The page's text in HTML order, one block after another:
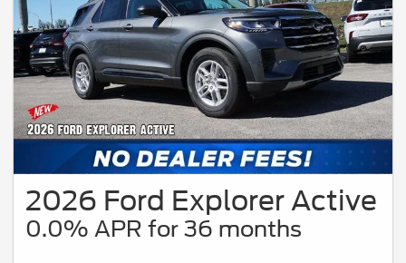
2026 Ford Explorer Active
0.0% APR for 36 months